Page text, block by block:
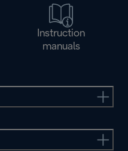
Instruction
manuals